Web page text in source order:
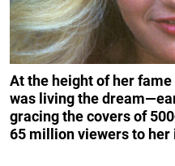
At the height of her fame
was living the
gracing the covers of
65 million viewers to her